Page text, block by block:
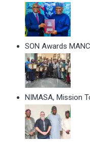
SON Awards
NIMASA, Mission